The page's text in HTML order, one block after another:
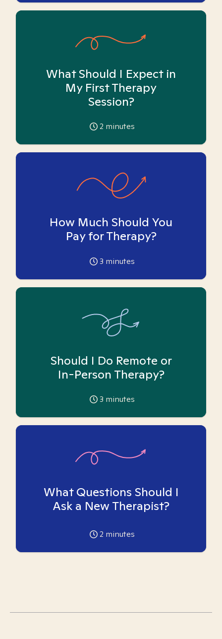
What Should I Expect in
My First Therapy
Session?
2 minutes
How Much Should You
Pay for Therapy?
3 minutes
Should I Do Remote or
In-Person Therapy?
3 minutes
What Questions Should I
Ask a New Therapist?
2 minutes